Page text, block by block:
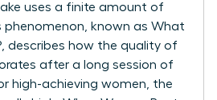
uses a finite amount of
phenomenon, known as What
, describes how the quality of
after a long session of
high-achieving women, the